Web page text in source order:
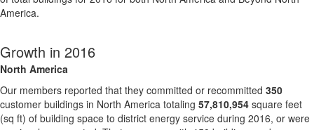
America.
Growth in 2016
North America
Our members reported that they committed or recommitted 350
customer buildings in North America totaling 57,810,954 square feet
(sq ft) of building space to district energy service during 2016, or were